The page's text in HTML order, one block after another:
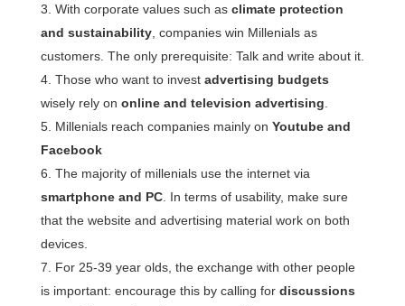
With corporate values such as climate protection
and sustainability, companies win Millenials as
customers. The only prerequisite: Talk and write about it.
Those who want to invest advertising budgets
wisely rely on online and television advertising
Millenials reach companies mainly on Youtube and
Facebook
The majority of millenials use the internet via
smartphone and PC. In terms of usability, make sure
that the website and advertising material work on both
devices.
For 25-39 year olds, the exchange with other people
is important: encourage this by calling for discussions